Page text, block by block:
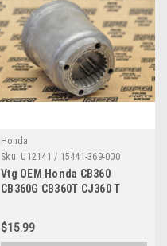
Honda
Sku: U12141 / 15441-369-000
Vtg OEM Honda CB360
CB360G CB360T CJ360 T
369-000
$15.99